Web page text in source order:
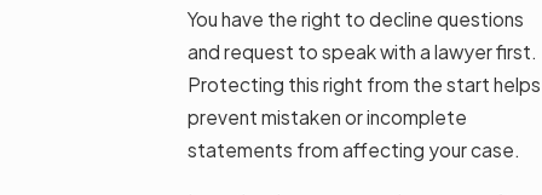
You have the right to decline questions
and request to speak with a lawyer first.
Protecting this right from the start helps
prevent mistaken or incomplete
statements from affecting your case.